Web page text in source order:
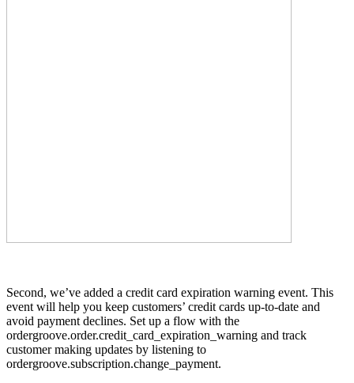
Second, we’ve added a credit card expiration warning event. This
event will help you keep customers’ credit cards up-to-date and
avoid payment declines. Set up a flow with the
ordergroove.order.credit_card_expiration_warning and track
customer making updates by listening to
ordergroove.subscription.change_payment.